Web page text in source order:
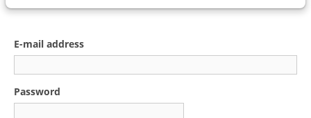
E-mail address
Password